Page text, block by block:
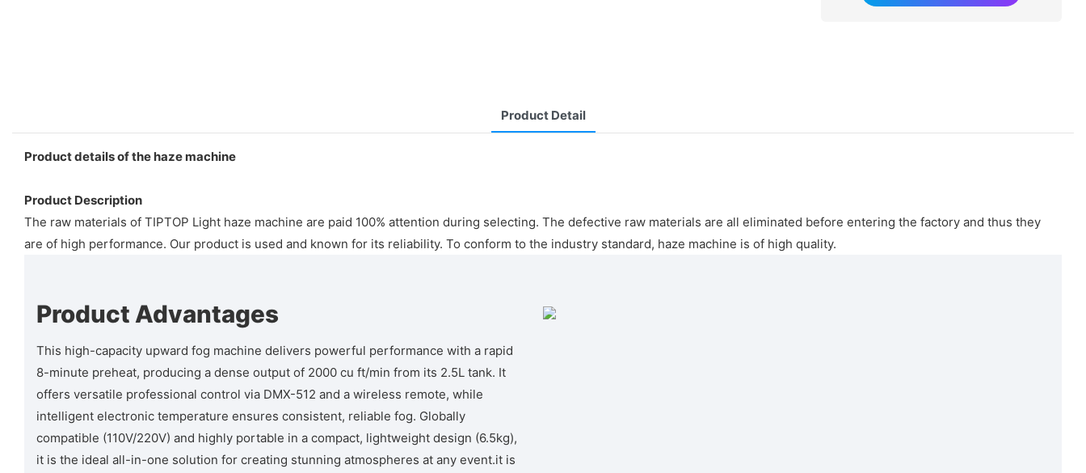
Product Detail
Product details of the haze machine
Product Description
The raw materials of TIPTOP Light haze machine are paid 100% attention during selecting. The defective raw materials are all eliminated before entering the factory and thus they
are of high performance. Our product is used and known for its reliability. To conform to the industry standard, haze machine is of high quality.
Product Advantages
This high-capacity upward fog machine delivers powerful performance with a rapid
8-minute preheat, producing a dense output of 2000 cu ft/min from its 2.5L tank. It
offers versatile professional control via DMX-512 and a wireless remote, while
intelligent electronic temperature ensures consistent, reliable fog. Globally
compatible (110V/220V) and highly portable in a compact, lightweight design (6.5kg),
it is the ideal all-in-one solution for creating stunning atmospheres at any event.it is